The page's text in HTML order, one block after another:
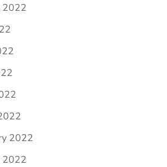
2022
2022
2022